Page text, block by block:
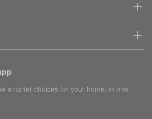
smarter choices for your home, in one